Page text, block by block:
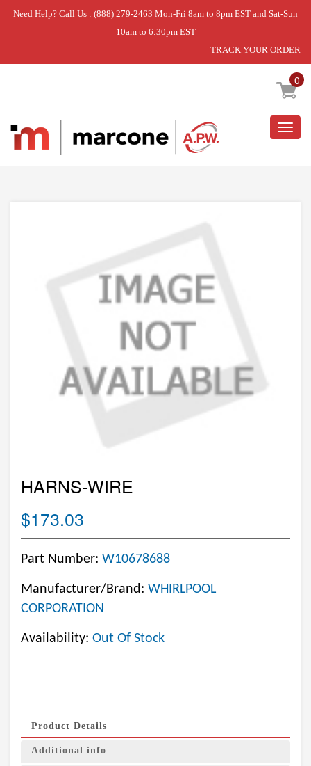
Need Help? Call Us : (888) 279-2463 Mon-Fri 8am to 8pm EST and Sat-Sun
10am to 6:30pm EST
TRACK YOUR ORDER
0
Home » HARNS-WIRE
HARNS-WIRE
$173.03
Part Number: W10678688
Manufacturer/Brand: WHIRLPOOL
CORPORATION
Availability: Out Of Stock
Product Details
Additional info